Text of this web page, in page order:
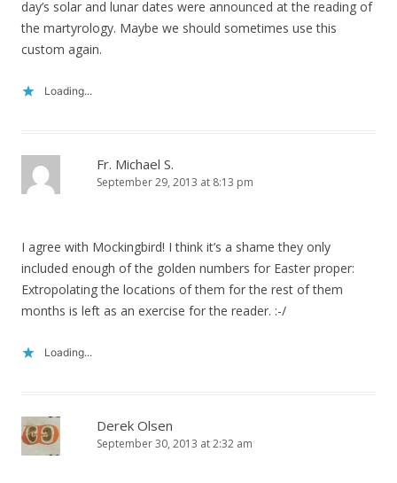
day’s solar and lunar dates were announced at the reading of
the martyrology. Maybe we should sometimes use this
custom again.
Loading...
Fr. Michael S.
September 29, 2013 at 8:13 pm
I agree with Mockingbird! I think it’s a shame they only
included enough of the golden numbers for Easter proper:
Extropolating the locations of them for the rest of them
months is left as an exercise for the reader. :-/
Loading...
Derek Olsen
September 30, 2013 at 2:32 am